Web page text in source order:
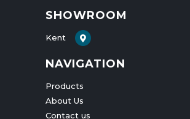
SHOWROOM
Kent
NAVIGATION
Products
About Us
Contact us